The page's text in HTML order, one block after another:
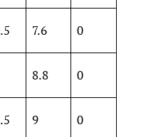
7.6 0
8.8 0
9 0